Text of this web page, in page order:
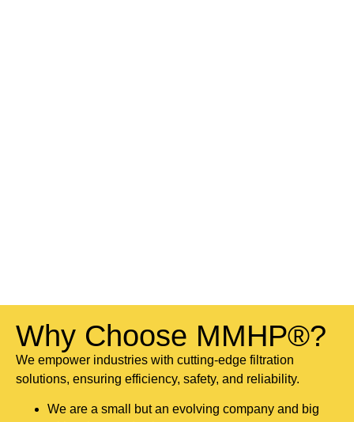
Why Choose MMHP®?
We empower industries with cutting-edge filtration
solutions, ensuring efficiency, safety, and reliability.
We are a small but an evolving company and big